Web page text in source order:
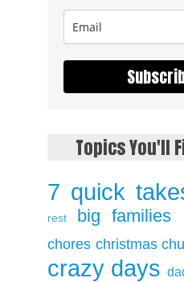
Topics You'll
7 quick
rest
big families
chores christmas
crazy days